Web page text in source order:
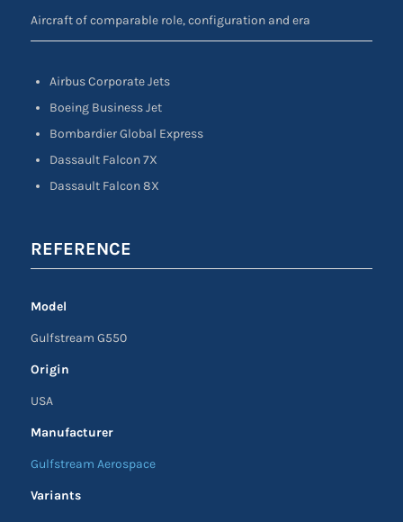
Aircraft of comparable role, configuration and era
Airbus Corporate Jets
Boeing Business Jet
Bombardier Global Express
Dassault Falcon 7X
Dassault Falcon 8X
REFERENCE
Model
Gulfstream G550
Origin
USA
Manufacturer
Gulfstream Aerospace
Variants